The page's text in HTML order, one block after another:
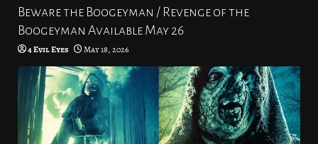
Beware the Boogeyman / Revenge of the
Boogeyman Available May 26
4 Evil Eyes May 18, 2026